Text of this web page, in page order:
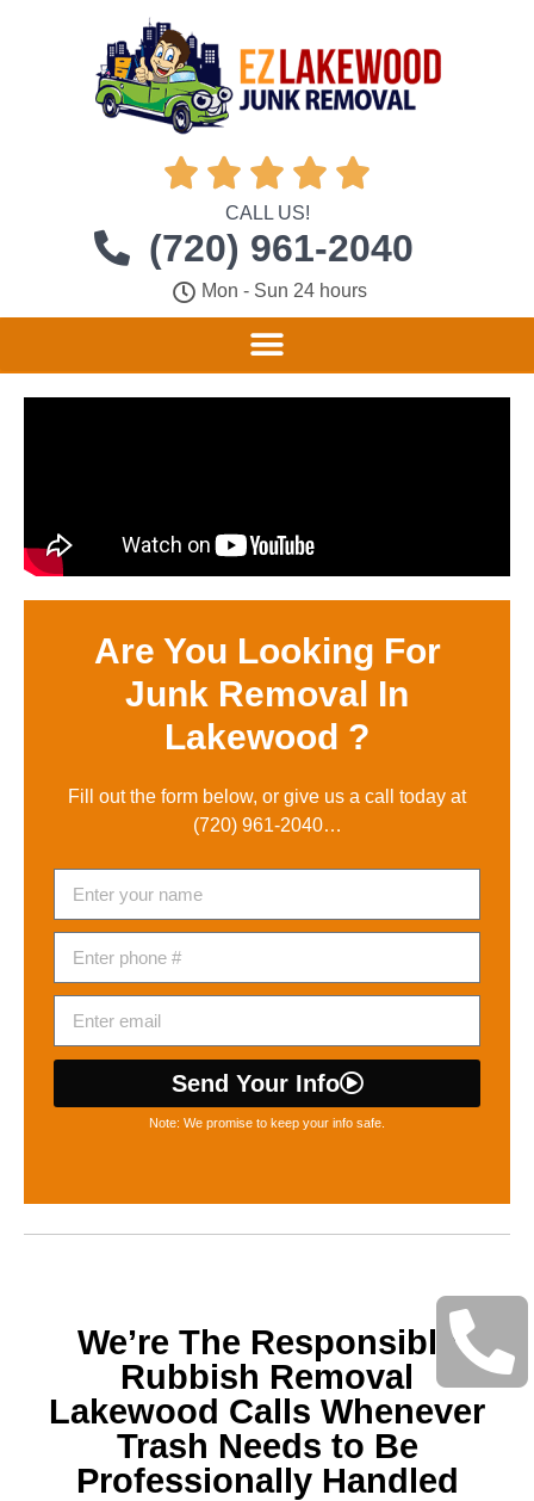
    
CALL US!
(720) 961-2040
Mon - Sun 24 hours
Are You Looking For
Junk Removal In
Lakewood ?
Fill out the form below, or give us a call today at
(720) 961-2040…
Send Your Info
Note: We promise to keep your info safe.
We’re The Responsible
Rubbish Removal
Lakewood Calls Whenever
Trash Needs to Be
Professionally Handled